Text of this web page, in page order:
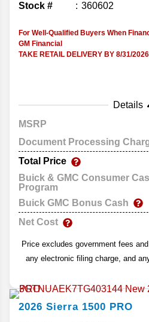
Stock # 360602
For Well-Qualified Buyers When
GM Financial
TAKE RETAIL DELIVERY BY 8/31/2026
Details
MSRP
Document Processing
Total Price
Buick & GMC Consumer
Program
Buick GMC Bonus Cash
Net Cost
Price excludes government fees
any electronic filing charge, and
2026 Sierra 1500 PRO